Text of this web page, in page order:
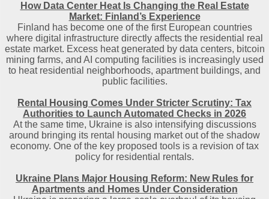
How Data Center Heat Is Changing the Real Estate
Market: Finland’s Experience
Finland has become one of the first European countries
where digital infrastructure directly affects the residential real
estate market. Excess heat generated by data centers, bitcoin
mining farms, and AI computing facilities is increasingly used
to heat residential neighborhoods, apartment buildings, and
public facilities.
Rental Housing Comes Under Stricter Scrutiny: Tax
Authorities to Launch Automated Checks in 2026
At the same time, Ukraine is also intensifying discussions
around bringing its rental housing market out of the shadow
economy. One of the key proposed tools is a revision of tax
policy for residential rentals.
Ukraine Plans Major Housing Reform: New Rules for
Apartments and Homes Under Consideration